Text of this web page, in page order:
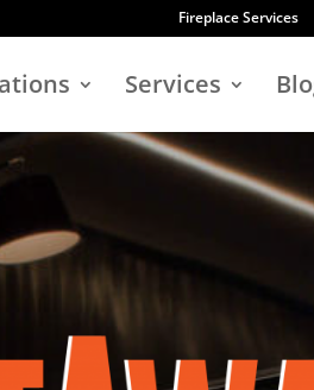
Fireplace Services
Services